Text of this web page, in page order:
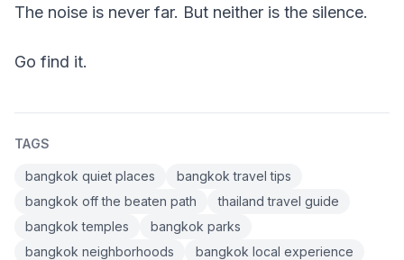
The noise is never far. But neither is the silence.
Go find it.
TAGS
bangkok quiet places
bangkok travel tips
bangkok off the beaten path
thailand travel guide
bangkok temples
bangkok parks
bangkok neighborhoods
bangkok local experience